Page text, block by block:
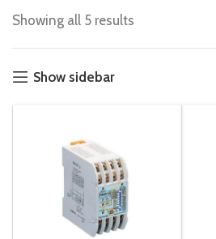
Showing all 5 results
Show sidebar